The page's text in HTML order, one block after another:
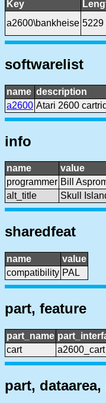
Key
a2600\bankheise 5229
softwarelist
name description
a2600 Atari 2600
info
name
value
programmer Bill
alt_title
Skull
sharedfeat
name
value
compatibility PAL
part, feature
part_name
cart
a2600_cart
part, dataarea,